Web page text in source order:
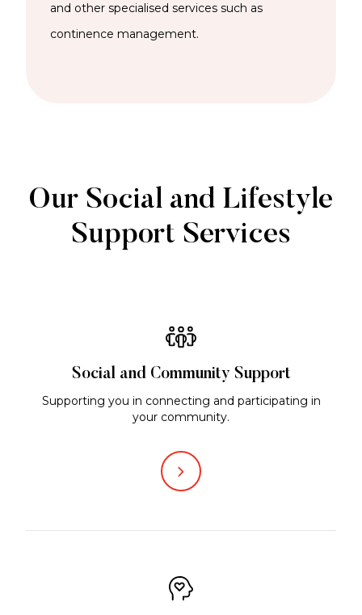
and other specialised services such as
continence management.
Our Social and Lifestyle
Support Services
Social and Community Support
Supporting you in connecting and participating in
your community.